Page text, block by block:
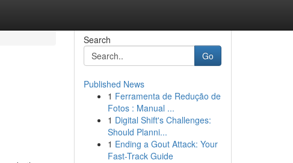
Search
Go
Published News
1 Ferramenta de Redução de
Fotos : Manual ...
1 Digital Shift's Challenges:
Should Planni...
1 Ending a Gout Attack: Your
Fast-Track Guide